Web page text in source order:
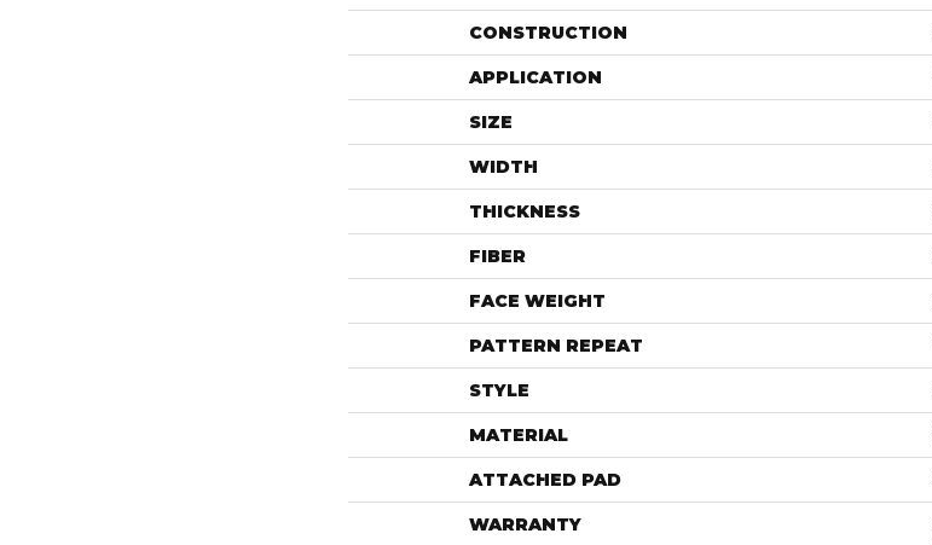
CONSTRUCTION
APPLICATION
SIZE
WIDTH
THICKNESS
FIBER
FACE WEIGHT
PATTERN REPEAT
STYLE
MATERIAL
ATTACHED PAD
WARRANTY